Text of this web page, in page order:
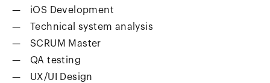
iOS Development
Technical system analysis
SCRUM Master
QA testing
UX/UI Design